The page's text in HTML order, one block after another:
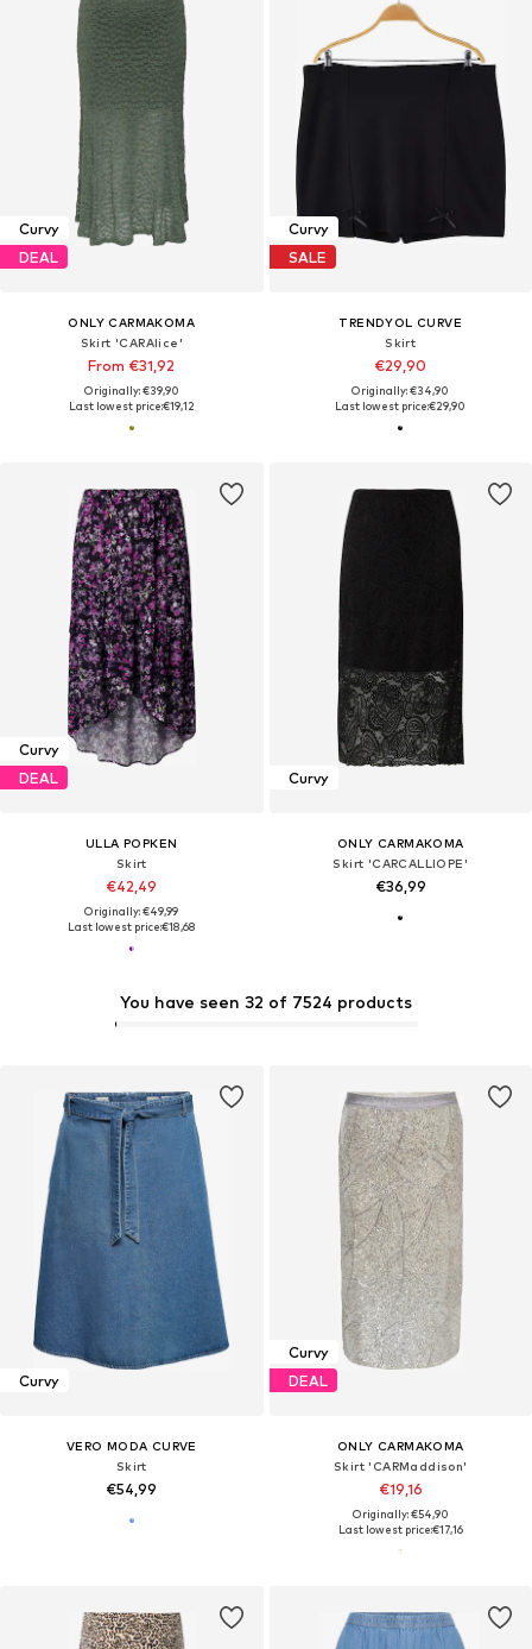
Curvy
DEAL
ONLY CARMAKOMA
Skirt 'CARAlice'
From €31,92
Originally: €39,90
Last lowest price:€19,12
Curvy
SALE
TRENDYOL CURVE
Skirt
€29,90
Originally: €34,90
Last lowest price:€29,90
Curvy
DEAL
ULLA POPKEN
Skirt
€42,49
Originally: €49,99
Last lowest price:€18,68
Curvy
ONLY CARMAKOMA
Skirt 'CARCALLIOPE'
€36,99
You have seen 32 of 7524 products
Curvy
VERO MODA CURVE
Skirt
€54,99
Curvy
DEAL
ONLY CARMAKOMA
Skirt 'CARMaddison'
€19,16
Originally: €54,90
Last lowest price:€17,16